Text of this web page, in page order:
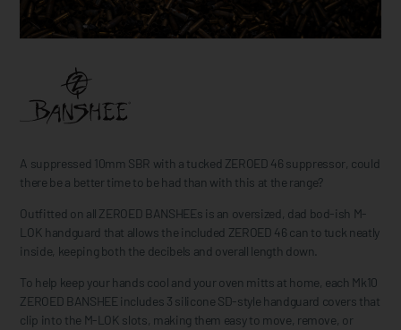
A suppressed 10mm SBR with a tucked ZEROED 46 suppressor, could
there be a better time to be had than with this at the range?
Outfitted on all ZEROED BANSHEEs is an oversized, dad bod-ish M-
LOK handguard that allows the included ZEROED 46 can to tuck neatly
inside, keeping both the decibels and overall length down.
To help keep your hands cool and your oven mitts at home, each Mk10
ZEROED BANSHEE includes 3 silicone SD-style handguard covers that
clip into the M-LOK slots, making them easy to move, remove, or